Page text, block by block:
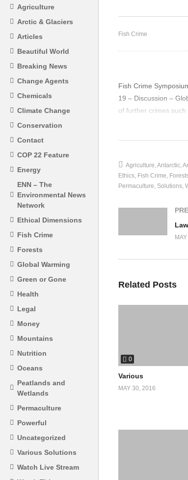
Agriculture
Arctic & Glaciers
Articles
Beautiful World
Breaking News
Change Agents
Chemicals
Climate Change
Conservation
Contact
COP 22 Feature
Energy
ENN – The
Environmental News
Network
Ethical Dimensions
Fish Crime
Forests
Global Warming
Green or Gone
Health
Legal
Money
Mountains
Nutrition
Oceans
Peatlands and
Wetlands
Permaculture
Powerful
Uncategorized
Various Solutions
Watch Live Stream
Fish Crime
Fish Crime
19 – Discussion –
of further crimes
Agriculture Antarctic
Ethics Fish Crime
Permaculture Solutions
Related Posts
0
Various
MAY 30, 2016